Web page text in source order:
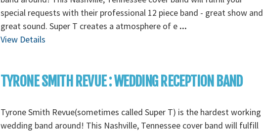
special requests with their professional 12 piece band - great show and
great sound. Super T creates a atmosphere of e ...
View Details
TYRONE SMITH REVUE : WEDDING RECEPTION BAND
Tyrone Smith Revue(sometimes called Super T) is the hardest working
wedding band around! This Nashville, Tennessee cover band will fulfill